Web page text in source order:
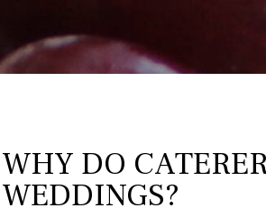
WHY DO
WEDDINGS?